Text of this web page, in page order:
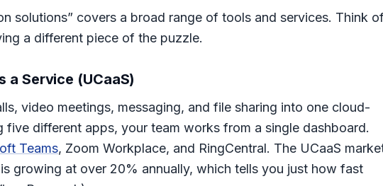
solutions” covers a broad range of tools and services. Think
a different piece of the puzzle.
a Service (UCaaS)
video meetings, messaging, and file sharing into one cloud-
five different apps, your team works from a single dashboard.
Teams, Zoom Workplace, and RingCentral. The UCaaS
growing at over 20% annually, which tells you just how fast